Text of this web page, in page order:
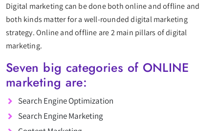
Digital marketing can be done both online and offline and
both kinds matter for a well-rounded digital marketing
strategy. Online and offline are 2 main pillars of digital
marketing.
Seven big categories of ONLINE
marketing are:
Search Engine Optimization
Search Engine Marketing